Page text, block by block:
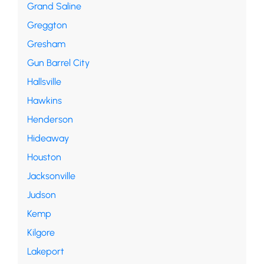
Grand Saline
Greggton
Gresham
Gun Barrel City
Hallsville
Hawkins
Henderson
Hideaway
Houston
Jacksonville
Judson
Kemp
Kilgore
Lakeport